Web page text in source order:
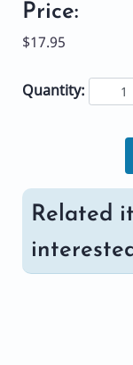
Price:
$17.95
Quantity:
Related